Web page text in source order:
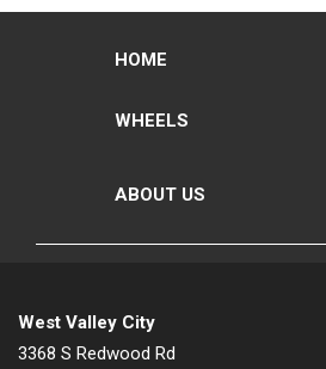
HOME
WHEELS
ABOUT US
West Valley City
3368 S Redwood Rd